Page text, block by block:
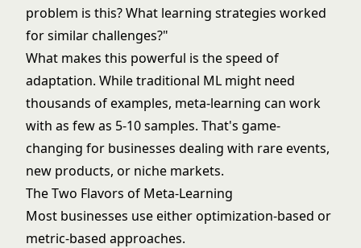
problem is this? What learning strategies worked
for similar challenges?"
What makes this powerful is the speed of
adaptation. While traditional ML might need
thousands of examples, meta-learning can work
with as few as 5-10 samples. That's game-
changing for businesses dealing with rare events,
new products, or niche markets.
The Two Flavors of Meta-Learning
Most businesses use either optimization-based or
metric-based approaches.